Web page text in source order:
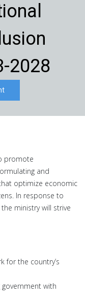
2028
promote
and
optimize economic
In response to
ministry will strive
for the country’s
with